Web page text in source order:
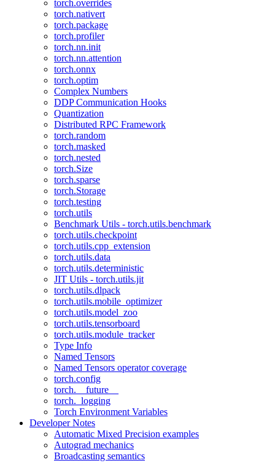
torch.overrides
torch.nativert
torch.package
torch.profiler
torch.nn.init
torch.nn.attention
torch.onnx
torch.optim
Complex Numbers
DDP Communication Hooks
Quantization
Distributed RPC Framework
torch.random
torch.masked
torch.nested
torch.Size
torch.sparse
torch.Storage
torch.testing
torch.utils
Benchmark Utils - torch.utils.benchmark
torch.utils.checkpoint
torch.utils.cpp_extension
torch.utils.data
torch.utils.deterministic
JIT Utils - torch.utils.jit
torch.utils.dlpack
torch.utils.mobile_optimizer
torch.utils.model_zoo
torch.utils.tensorboard
torch.utils.module_tracker
Type Info
Named Tensors
Named Tensors operator coverage
torch.config
torch.__future__
torch._logging
Torch Environment Variables
Developer Notes
Automatic Mixed Precision examples
Autograd mechanics
Broadcasting semantics